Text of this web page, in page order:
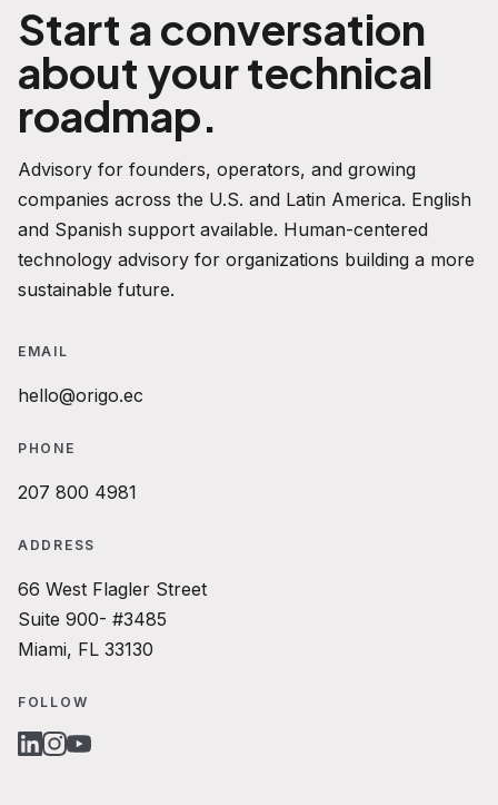
Start a conversation
about your technical
roadmap.
Advisory for founders, operators, and growing
companies across the U.S. and Latin America. English
and Spanish support available. Human-centered
technology advisory for organizations building a more
sustainable future.
EMAIL
hello@origo.ec
PHONE
207 800 4981
ADDRESS
66 West Flagler Street
Suite 900- #3485
Miami, FL 33130
FOLLOW
LINKEDIN
INSTAGRAM
YOUTUBE